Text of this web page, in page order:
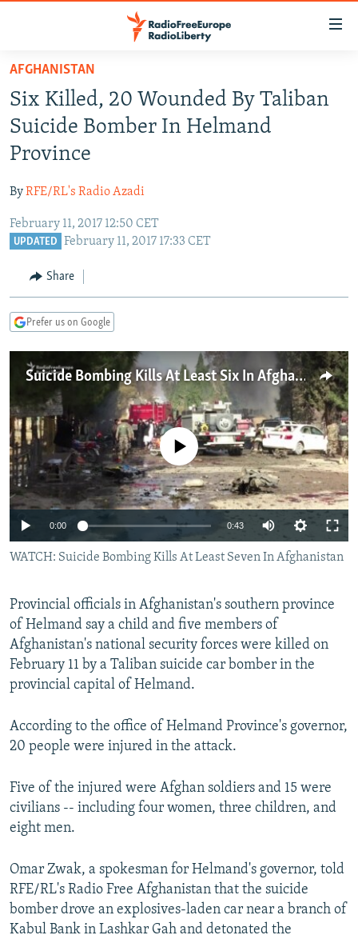
Skip
main
content
Skip
to
main
Navigation
Skip
TO READERS IN RUSSIA
RUSSIA PROGRAMMING
RADIO SVOBODA
RADIO AZATLIQ
MARSHO RADIO
IRAN
KAZAKHSTAN
KYRGYZSTAN
TURKMENISTAN
UZBEKISTAN
SOUTH ASIA
AFGHANISTAN
CAUCASUS
GEORGIA
KOSOVO
SERBIA
EAST EUROPE
BELARUS
VISUALS
RFE/RL INVESTIGATES
SCHEMES
SYSTEMA
NEWSLETTERS
WIDER EUROPE BY RIKARD JOZWIAK
THE RUNDOWN
PODCASTS
MAJLIS
SHARE TIPS SECURELY
BYPASS BLOCKING
ABOUT RFE/RL
CONTACT US
Subscribe
FOLLOW US
AFGHANISTAN
Six Killed, 20 Wounded By Taliban
Suicide Bomber In Helmand
Province
ByRFE/RL's Radio Azadi
February 11, 2017 12:50 CET
UPDATED February 11, 2017 17:33 CET
Share
Prefer us on Google
Suicide Bombing Kills At Least Six In Afghanistan
No media source currently available
0:00 0:43
WATCH: Suicide Bombing Kills At Least Seven In Afghanistan
Provincial officials in Afghanistan's southern province
of Helmand say a child and five members of
Afghanistan's national security forces were killed on
February 11 by a Taliban suicide car bomber in the
provincial capital of Helmand.
According to the office of Helmand Province's governor,
20 people were injured in the attack.
Five of the injured were Afghan soldiers and 15 were
civilians -- including four women, three children, and
eight men.
Omar Zwak, a spokesman for Helmand's governor, told
RFE/RL's Radio Free Afghanistan that the suicide
bomber drove an explosives-laden car near a branch of
Kabul Bank in Lashkar Gah and detonated the